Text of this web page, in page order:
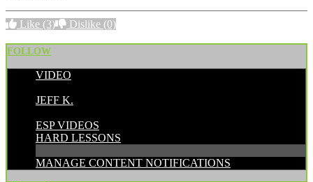
Like (3) Dislike (0)
FOLLOW
VIDEO
JEFF K.
ESP VIDEOS
HARD LESSONS
MANAGE CONTENT NOTIFICATIONS